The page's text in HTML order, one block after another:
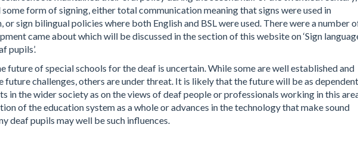
form of signing, either total communication meaning that signs were used in
or sign bilingual policies where both English and BSL were used. There were a number
came about which will be discussed in the section of this website on ‘Sign
pupils’.
future of special schools for the deaf is uncertain. While some are well established and
future challenges, others are under threat. It is likely that the future will be as
in the wider society as on the views of deaf people or professionals working in this
of the education system as a whole or advances in the technology that make sound
deaf pupils may well be such influences.